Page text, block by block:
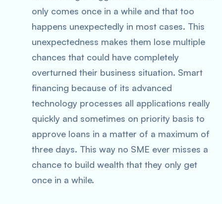
only comes once in a while and that too
happens unexpectedly in most cases. This
unexpectedness makes them lose multiple
chances that could have completely
overturned their business situation. Smart
financing because of its advanced
technology processes all applications really
quickly and sometimes on priority basis to
approve loans in a matter of a maximum of
three days. This way no SME ever misses a
chance to build wealth that they only get
once in a while.